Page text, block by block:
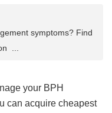
symptoms? Find
...
your BPH
can acquire cheapest